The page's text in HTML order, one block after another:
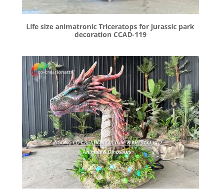
Life size animatronic Triceratops for jurassic park
decoration CCAD-119